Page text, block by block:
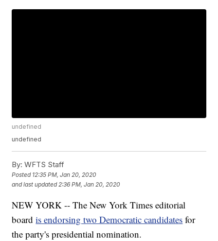
undefined
undefined
By: WFTS Staff
Posted 12:35 PM, Jan 20, 2020
and last updated 2:36 PM, Jan 20, 2020
NEW YORK -- The New York Times editorial
boardis endorsing two Democratic candidates for
the party's presidential nomination.